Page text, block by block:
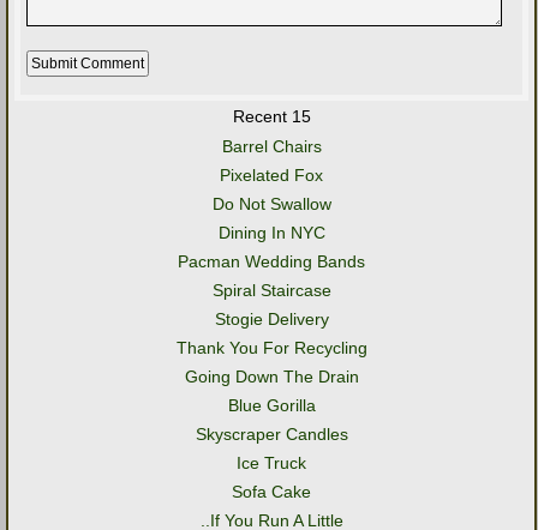
Recent 15
Barrel Chairs
Pixelated Fox
Do Not Swallow
Dining In NYC
Pacman Wedding Bands
Spiral Staircase
Stogie Delivery
Thank You For Recycling
Going Down The Drain
Blue Gorilla
Skyscraper Candles
Ice Truck
Sofa Cake
..If You Run A Little